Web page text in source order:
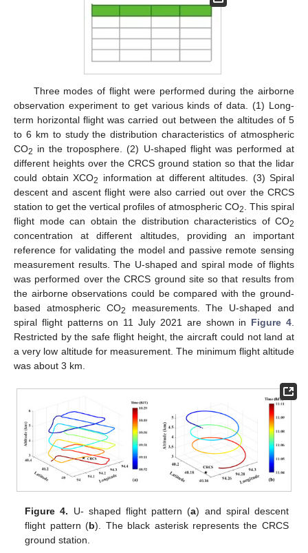
Three modes of flight were performed during the airborne
observation experiment to get various kinds of data. (1) Long-
term horizontal flight was carried out between the altitudes of 5
to 6 km to study the distribution characteristics of atmospheric
CO2 in the troposphere. (2) U-shaped flight was performed at
different heights over the CRCS ground station so that the lidar
could obtain XCO2
information at different altitudes. (3) Spiral
descent and ascent flight were also carried out over the CRCS
station to get the vertical profiles of atmospheric CO2
. This spiral
flight mode can obtain the distribution characteristics of CO2
concentration at different altitudes, providing an important
reference for validating the model and passive remote sensing
measurement results. The U-shaped and spiral mode of flights
was performed over the CRCS ground site so that results from
the airborne observations could be compared with the ground-
based atmospheric CO2
measurements. The U-shaped and
spiral flight patterns on 11 July 2021 are shown in Figure 4
Restricted by the safe flight height, the aircraft could not land at
a very low altitude for measurement. The minimum flight altitude
was about 3 km.
Figure 4. U- shaped flight pattern (a) and spiral descent
flight pattern (b). The black asterisk represents the CRCS
ground station.